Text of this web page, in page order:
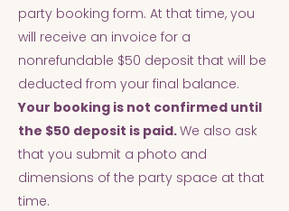
party booking form. At that time, you
will receive an invoice for a
nonrefundable $50 deposit that will be
deducted from your final balance.
Your booking is not confirmed until
the $50 deposit is paid.We also ask
that you submit a photo and
dimensions of the party space at that
time.